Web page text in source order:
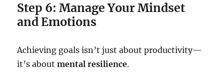
Step 6: Manage Your Mindset
and Emotions
Achieving goals isn’t just about productivity—
it’s aboutmental resilience.